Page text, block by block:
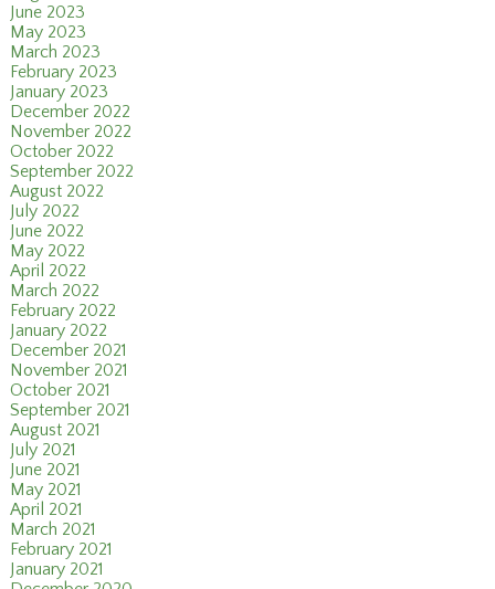
June 2023
May 2023
March 2023
February 2023
January 2023
December 2022
November 2022
October 2022
September 2022
August 2022
July 2022
June 2022
May 2022
April 2022
March 2022
February 2022
January 2022
December 2021
November 2021
October 2021
September 2021
August 2021
July 2021
June 2021
May 2021
April 2021
March 2021
February 2021
January 2021